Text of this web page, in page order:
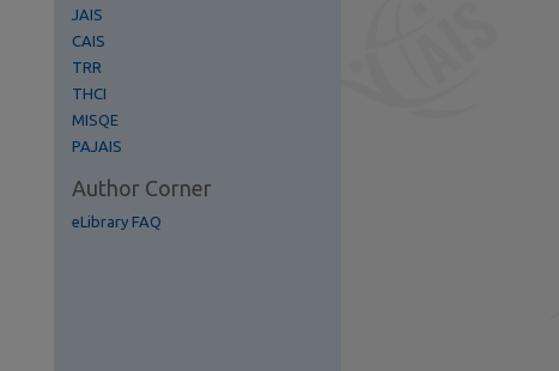
JAIS
CAIS
TRR
THCI
MISQE
PAJAIS
Author Corner
eLibrary FAQ